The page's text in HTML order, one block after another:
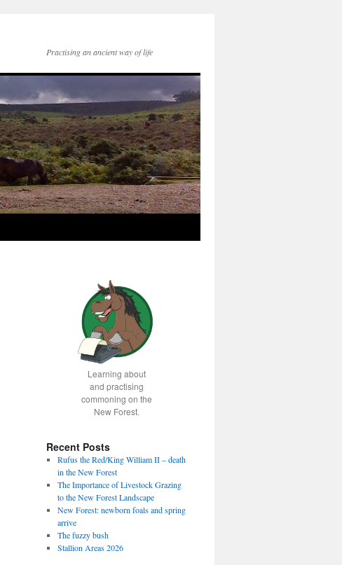
Practising an ancient way of life
Learning about
and practising
commoning on the
New Forest.
Recent Posts
Rufus the Red/King William II – death
in the New Forest
The Importance of Livestock Grazing
to the New Forest Landscape
New Forest: newborn foals and spring
arrive
The fuzzy bush
Stallion Areas 2026